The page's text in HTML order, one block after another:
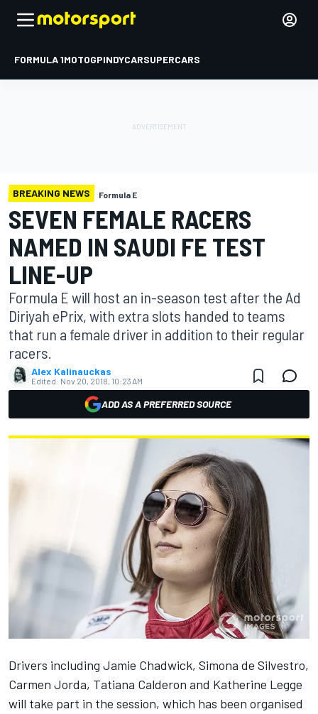
FORMULA 1MOTOGPINDYCARSUPERCARS
BREAKING NEWS Formula E
SEVEN FEMALE RACERS
NAMED IN SAUDI FE TEST
LINE-UP
Formula E will host an in-season test after the Ad
Diriyah ePrix, with extra slots handed to teams
that run a female driver in addition to their regular
racers.
Alex Kalinauckas
Edited: Nov 20, 2018, 10:23 AM
ADD AS A PREFERRED SOURCE
Drivers including Jamie Chadwick, Simona de Silvestro,
Carmen Jorda, Tatiana Calderon and Katherine Legge
will take part in the session, which has been organised